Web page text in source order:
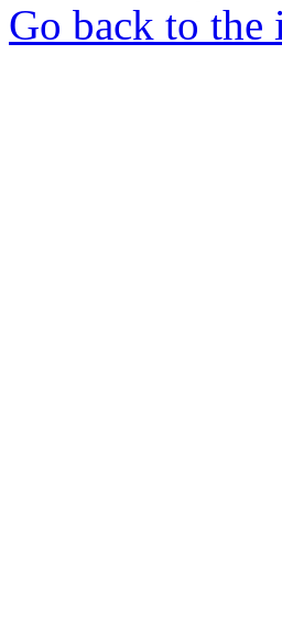
Go back to the